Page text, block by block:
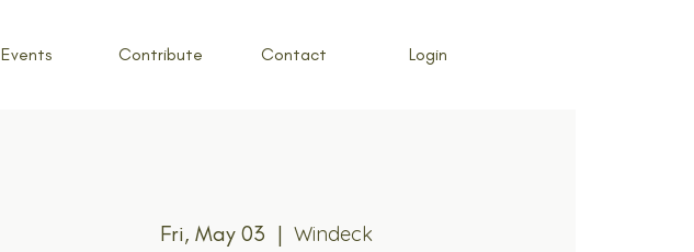
Events Contribute Contact Login
Fri, May 03
  |
Windeck